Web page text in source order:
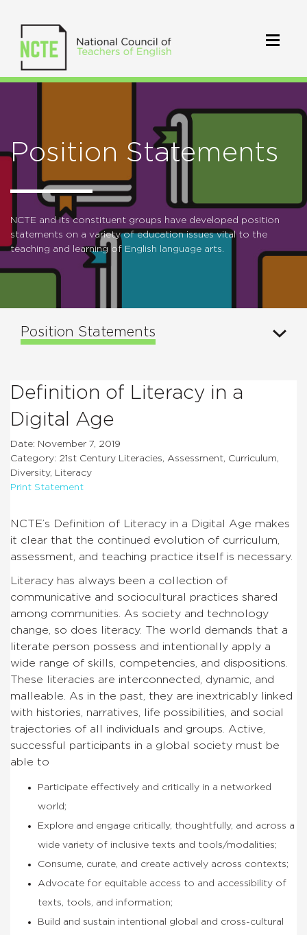
Position Statements
NCTE and its constituent groups have developed position
statements on a variety of education issues vital to the
teaching and learning of English language arts.
Position Statements
Definition of Literacy in a
Digital Age
Date: November 7, 2019
Category: 21st Century Literacies, Assessment, Curriculum,
Diversity, Literacy
Print Statement
NCTE’s Definition of Literacy in a Digital Age makes
it clear that the continued evolution of curriculum,
assessment, and teaching practice itself is necessary.
Literacy has always been a collection of
communicative and sociocultural practices shared
among communities. As society and technology
change, so does literacy. The world demands that a
literate person possess and intentionally apply a
wide range of skills, competencies, and dispositions.
These literacies are interconnected, dynamic, and
malleable. As in the past, they are inextricably linked
with histories, narratives, life possibilities, and social
trajectories of all individuals and groups. Active,
successful participants in a global society must be
able to
Participate effectively and critically in a networked
world;
Explore and engage critically, thoughtfully, and across a
wide variety of inclusive texts and tools/modalities;
Consume, curate, and create actively across contexts;
Advocate for equitable access to and accessibility of
texts, tools, and information;
Build and sustain intentional global and cross-cultural